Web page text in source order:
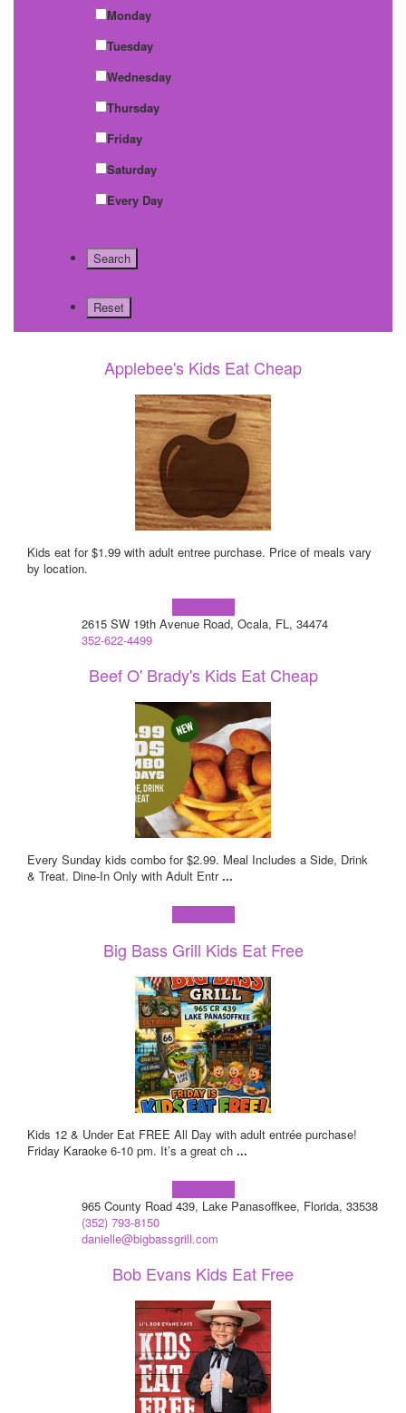
Monday
Tuesday
Wednesday
Thursday
Friday
Saturday
Every Day
Applebee's Kids Eat Cheap
Kids eat for $1.99 with adult entree purchase. Price of meals vary
by location.
2615 SW 19th Avenue Road, Ocala, FL, 34474
352-622-4499
Beef O' Brady's Kids Eat Cheap
Every Sunday kids combo for $2.99. Meal Includes a Side, Drink
& Treat. Dine-In Only with Adult Entr...
Big Bass Grill Kids Eat Free
Kids 12 & Under Eat FREE All Day with adult entrée purchase!
Friday Karaoke 6-10 pm. It’s a great ch ...
965 County Road 439, Lake Panasoffkee, Florida, 33538
(352) 793-8150
danielle@bigbassgrill.com
Bob Evans Kids Eat Free